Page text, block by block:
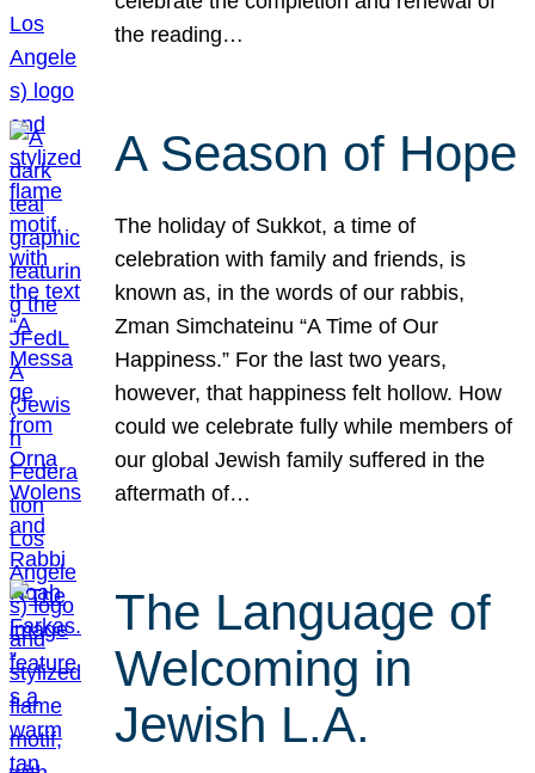
the reading…
A Season of Hope
The holiday of Sukkot, a time of
celebration with family and friends, is
known as, in the words of our rabbis,
Zman Simchateinu “A Time of Our
Happiness.” For the last two years,
however, that happiness felt hollow. How
could we celebrate fully while members of
our global Jewish family suffered in the
aftermath of…
The Language of
Welcoming in
Jewish L.A.